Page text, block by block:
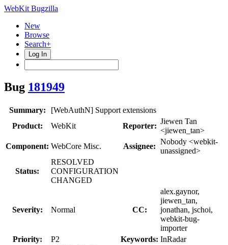
WebKit Bugzilla
New
Browse
Search+
Log In
Bug 181949
Summary:
[WebAuthN] Support extensions
Product:
WebKit Reporter:
Jiewen Tan
<jiewen_tan>
Component: WebCore Misc. Assignee:
Nobody <webkit-
unassigned>
Status:
RESOLVED
CONFIGURATION
CHANGED
Severity: Normal CC:
alex.gaynor,
jiewen_tan,
jonathan, jschoi,
webkit-bug-
importer
Priority:
P2 Keywords: InRadar